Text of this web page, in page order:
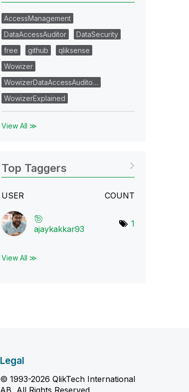
AccessManagement
DataAccessAuditor
DataSecurity
free
github
qliksense
Wowizer
WowizerDataAccessAudito…
WowizerExplained
View All ≫
Top Taggers
USER COUNT
ajaykakkar93
1
View All ≫
Legal
© 1993-2026 QlikTech International
AB, All Rights Reserved